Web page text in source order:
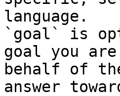
language.
`goal` is
goal you
behalf of
answer